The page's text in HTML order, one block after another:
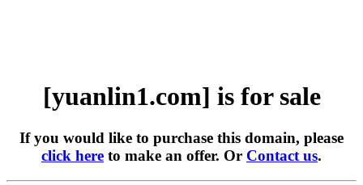
[yuanlin1.com] is for sale
If you would like to purchase this domain, please
click here to make an offer. Or Contact us.